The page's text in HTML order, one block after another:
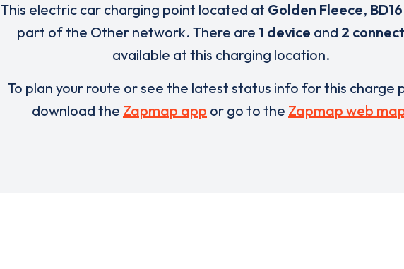
This electric car charging point located at Golden Fleece,
part of the Other network. There are 1 device and 2
available at this charging location.
To plan your route or see the latest status info for this charge
download the Zapmap app or go to the Zapmap web